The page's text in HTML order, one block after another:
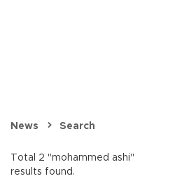
News Search
Total 2 "mohammed ashi"
results found.